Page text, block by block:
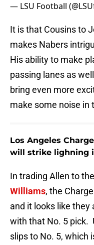
— LSU Football
It is that Cousins to
makes Nabers
His ability to make
passing lanes as
bring even more
make some noise in
Los Angeles
will strike lighning
In trading Allen to
Williams, the
and it looks like
with that No. 5 pick.
slips to No. 5, which